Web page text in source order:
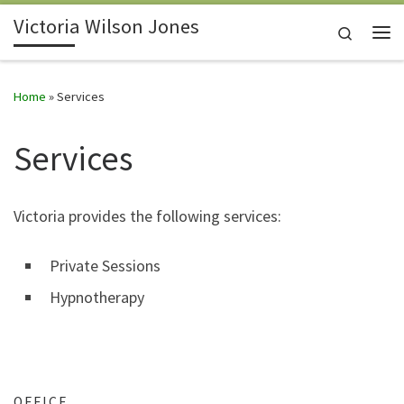
Skip to content
Victoria Wilson Jones
Search
Home »Services
Services
Victoria provides the following services:
Private Sessions
Hypnotherapy